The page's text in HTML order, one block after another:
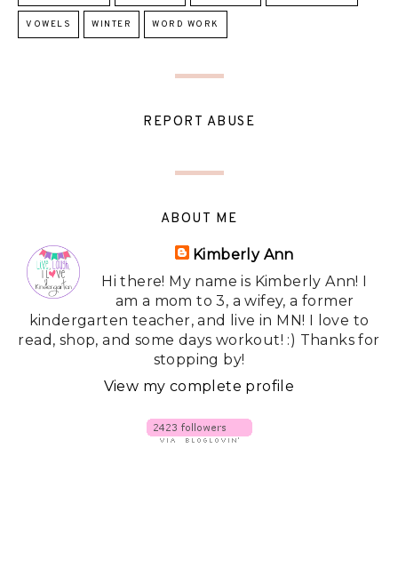
VOWELS WINTER WORD WORK
REPORT ABUSE
ABOUT ME
Kimberly Ann
Hi there! My name is Kimberly Ann! I
am a mom to 3, a wifey, a former
kindergarten teacher, and live in MN! I love to
read, shop, and some days workout! :) Thanks for
stopping by!
View my complete profile